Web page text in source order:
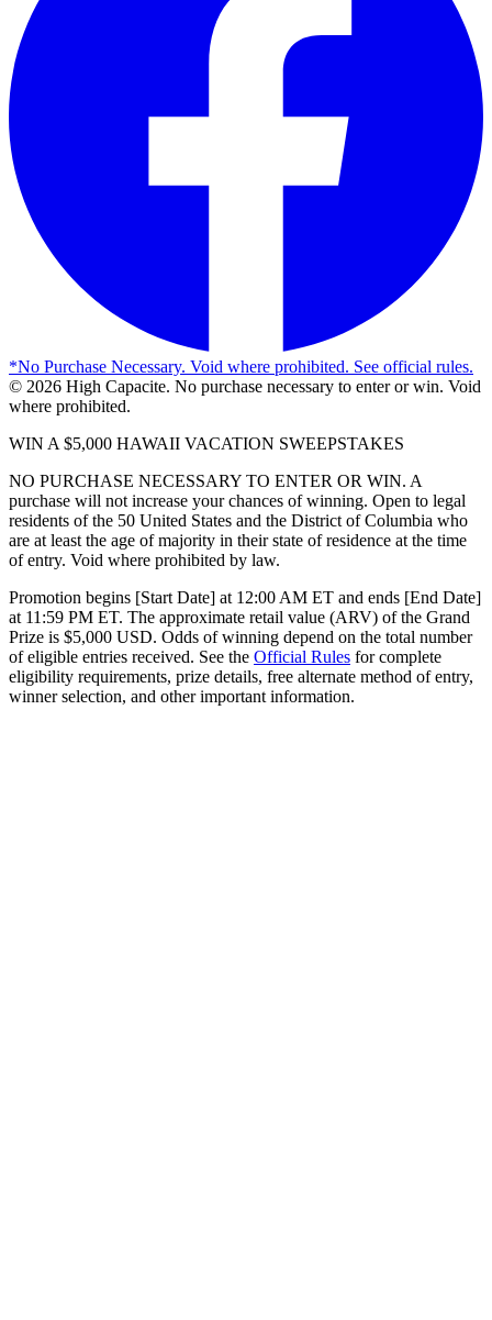
*No Purchase Necessary. Void where prohibited. See official rules.
© 2026 High Capacite. No purchase necessary to enter or win. Void
where prohibited.
WIN A $5,000 HAWAII VACATION SWEEPSTAKES
NO PURCHASE NECESSARY TO ENTER OR WIN. A
purchase will not increase your chances of winning. Open to legal
residents of the 50 United States and the District of Columbia who
are at least the age of majority in their state of residence at the time
of entry. Void where prohibited by law.
Promotion begins [Start Date] at 12:00 AM ET and ends [End Date]
at 11:59 PM ET. The approximate retail value (ARV) of the Grand
Prize is $5,000 USD. Odds of winning depend on the total number
of eligible entries received. See the Official Rules for complete
eligibility requirements, prize details, free alternate method of entry,
winner selection, and other important information.